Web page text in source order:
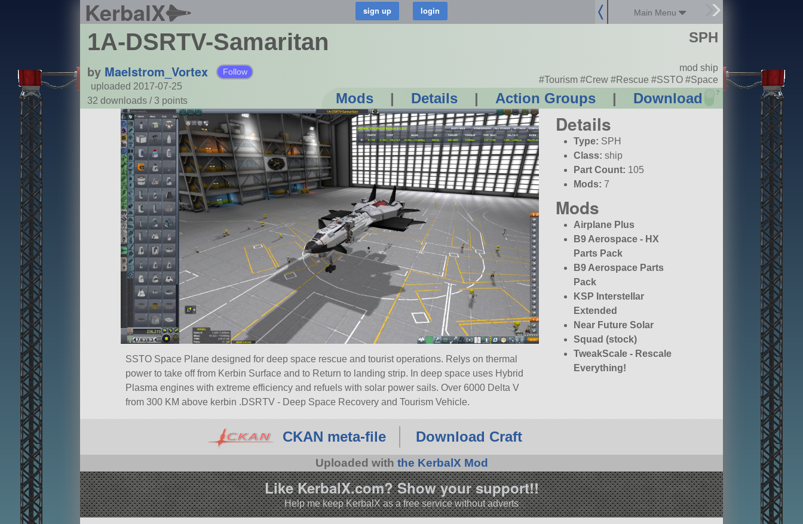
KerbalX Main Menu
1A-DSRTV-Samaritan
by Maelstrom_Vortex Follow
uploaded 2017-07-25
32 downloads /3 points Mods | Details | Action Groups | Download ?
SPH
mod ship
#Tourism #Crew #Rescue #SSTO #Space
Details
Type: SPH
Class: ship
Part Count: 105
Mods: 7
Mods
Airplane Plus
B9 Aerospace - HX
Parts Pack
B9 Aerospace Parts
Pack
KSP Interstellar
Extended
Near Future Solar
Squad (stock)
TweakScale - Rescale
Everything!
SSTO Space Plane designed for deep space rescue and tourist operations. Relys on thermal
power to take off from Kerbin Surface and to Return to landing strip. In deep space uses Hybrid
Plasma engines with extreme efficiency and refuels with solar power sails. Over 6000 Delta V
from 300 KM above kerbin .DSRTV - Deep Space Recovery and Tourism Vehicle.
CKAN meta-file Download Craft
Uploaded with the KerbalX Mod
Like KerbalX.com? Show your support!!
Help me keep KerbalX as a free service without adverts